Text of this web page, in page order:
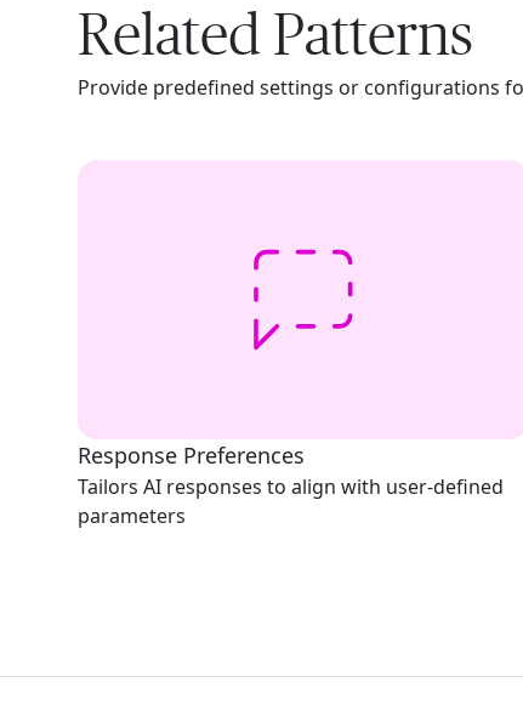
Related Patterns
Provide predefined settings or configurations
Response Preferences
Tailors AI responses to align with user-defined
parameters